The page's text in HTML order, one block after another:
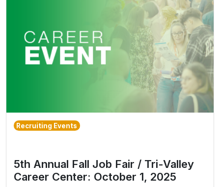
Recruiting Events
5th Annual Fall Job Fair / Tri-Valley
Career Center: October 1, 2025